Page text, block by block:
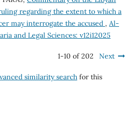
regarding the extent to which a
may interrogate the accused , Al-
and Legal Sciences: v12i12025
1-10 of 202 Next
similarity searchfor this